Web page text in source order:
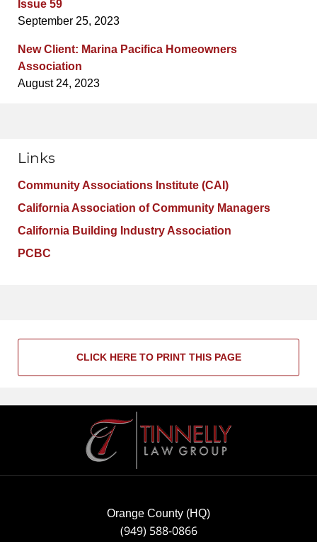
Issue 59
September 25, 2023
New Client: Marina Pacifica Homeowners
Association
August 24, 2023
Links
Community Associations Institute (CAI)
California Association of Community Managers
California Building Industry Association
PCBC
CLICK HERE TO PRINT THIS PAGE
Information
Orange County (HQ)
(949) 588-0866